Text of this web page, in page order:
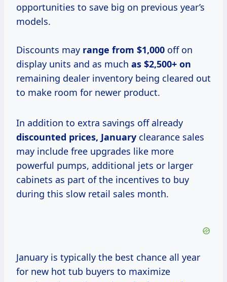
opportunities to save big on previous year’s
models.
Discounts may range from $1,000 off on
display units and as much as $2,500+ on
remaining dealer inventory being cleared out
to make room for newer product.
In addition to extra savings off already
discounted prices, January clearance sales
may include free upgrades like more
powerful pumps, additional jets or larger
cabinets as part of the incentives to buy
during this slow retail sales month.
January is typically the best chance all year
for new hot tub buyers to maximize